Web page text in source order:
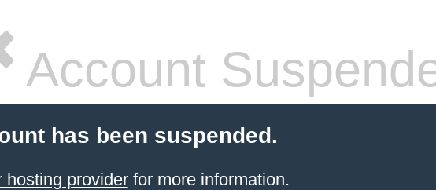
Account
has been suspended.
hosting providerfor more information.